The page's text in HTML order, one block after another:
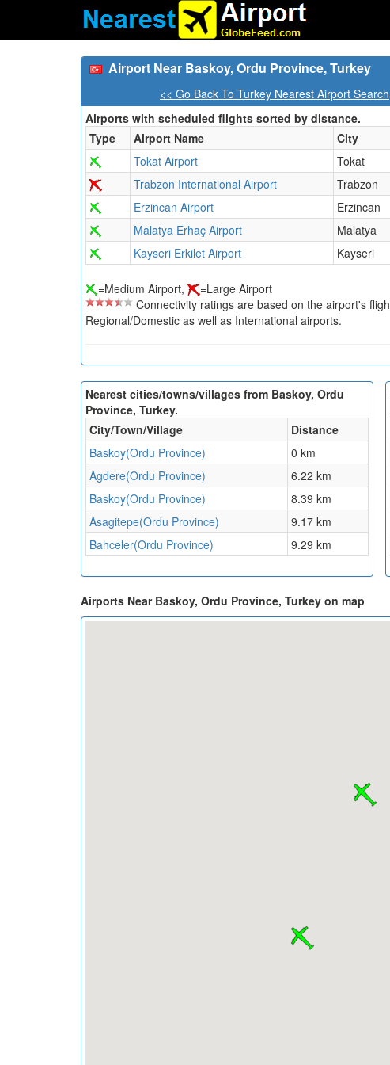
Airport Near Baskoy, Ordu Province, Turkey
<< Go Back To Turkey Nearest Airport Search
Airports with scheduled flights sorted by distance.
Type
Airport Name City
Tokat Airport
Tokat
Trabzon International Airport
Trabzon
Erzincan Airport
Erzincan
Malatya Erhaç Airport
Malatya
Kayseri Erkilet Airport
Kayseri
=Medium Airport,
=Large Airport
Connectivity ratings are based on the airport's
Regional/Domestic as well as International airports.
Nearest cities/towns/villages from Baskoy, Ordu
Province, Turkey.
City/Town/Village
Distance
Baskoy(Ordu Province)
0 km
Agdere(Ordu Province)
6.22 km
Baskoy(Ordu Province)
8.39 km
Asagitepe(Ordu Province)
9.17 km
Bahceler(Ordu Province)
9.29 km
Airports Near Baskoy, Ordu Province, Turkey on map